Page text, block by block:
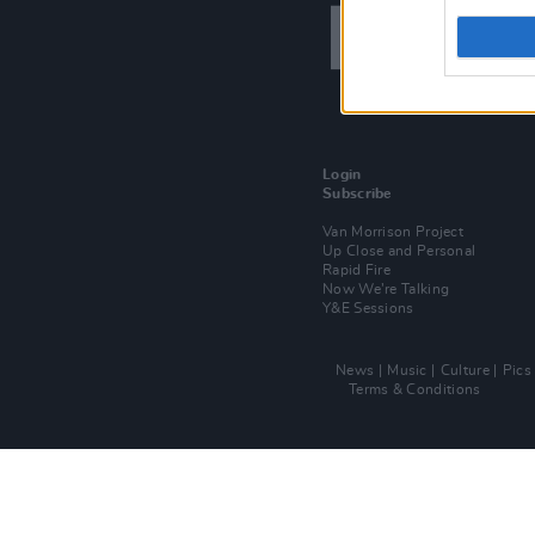
Login
Subscribe
Van Morrison Project
Up Close and Personal
Rapid Fire
Now We’re Talking
Y&E Sessions
News Music Culture Pics
Terms & Conditions